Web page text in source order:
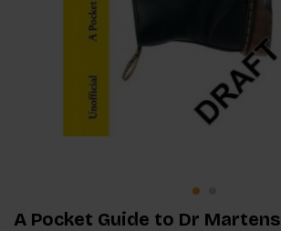
A Pocket Guide to Dr Martens